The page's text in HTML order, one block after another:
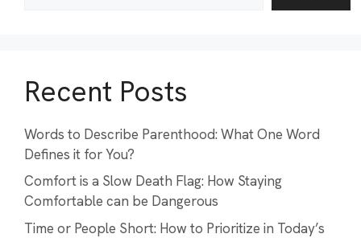
Recent Posts
Words to Describe Parenthood: What One Word
Defines it for You?
Comfort is a Slow Death Flag: How Staying
Comfortable can be Dangerous
Time or People Short: How to Prioritize in Today’s